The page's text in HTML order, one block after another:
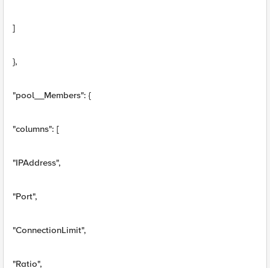
]
},
"pool__Members": {
"columns": [
"IPAddress",
"Port",
"ConnectionLimit",
"Ratio",